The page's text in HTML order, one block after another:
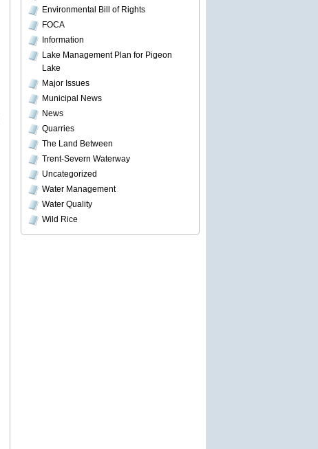
Environmental Bill of Rights
FOCA
Information
Lake Management Plan for Pigeon
Lake
Major Issues
Municipal News
News
Quarries
The Land Between
Trent-Severn Waterway
Uncategorized
Water Management
Water Quality
Wild Rice